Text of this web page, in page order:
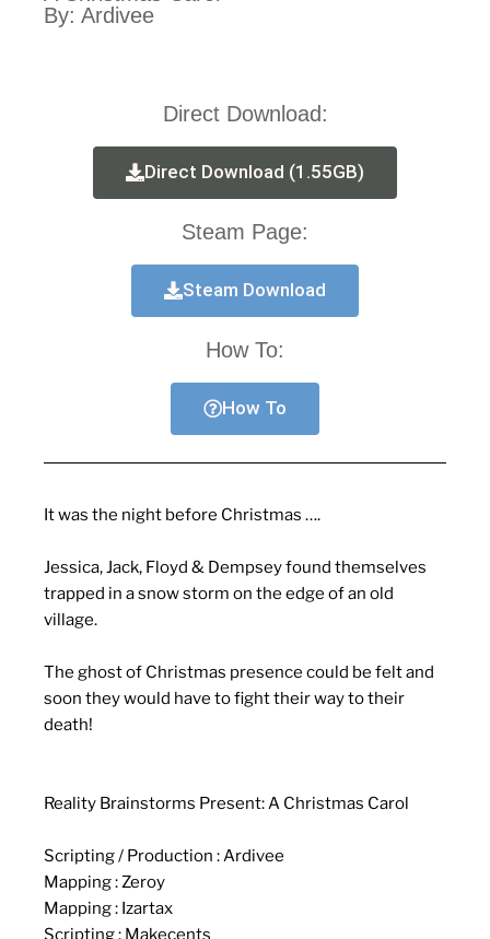
By: Ardivee
Direct Download:
Direct Download (1.55GB)
Steam Page:
Steam Download
How To:
How To
It was the night before Christmas ….
Jessica, Jack, Floyd & Dempsey found themselves
trapped in a snow storm on the edge of an old
village.
The ghost of Christmas presence could be felt and
soon they would have to fight their way to their
death!
Reality Brainstorms Present: A Christmas Carol
Scripting / Production : Ardivee
Mapping : Zeroy
Mapping : Izartax
Scripting : Makecents